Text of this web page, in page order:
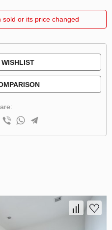
or its price changed